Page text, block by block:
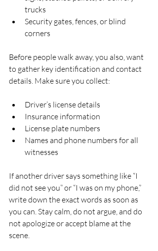
trucks
Security gates, fences, or blind
corners
Before people walk away, you also, want
to gather key identification and contact
details. Make sure you collect:
Driver’s license details
Insurance information
License plate numbers
Names and phone numbers for all
witnesses
If another driver says something like “I
did not see you” or “I was on my phone,”
write down the exact words as soon as
you can. Stay calm, do not argue, and do
not apologize or accept blame at the
scene.